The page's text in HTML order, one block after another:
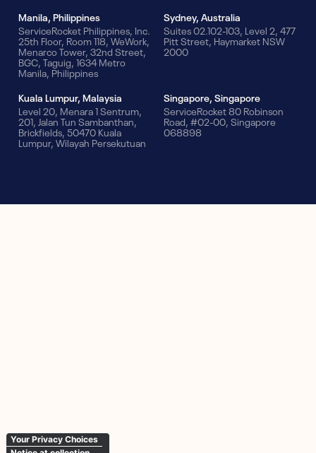
Manila, Philippines
ServiceRocket Philippines, Inc.
25th Floor, Room 118, WeWork,
Menarco Tower, 32nd Street,
BGC, Taguig, 1634 Metro
Manila, Philippines
Sydney, Australia
Suites 02.102-103, Level 2, 477
Pitt Street, Haymarket NSW
2000
Kuala Lumpur, Malaysia
Level 20, Menara 1 Sentrum,
201, Jalan Tun Sambanthan,
Brickfields, 50470 Kuala
Lumpur, Wilayah Persekutuan
Singapore, Singapore
ServiceRocket 80 Robinson
Road, #02-00, Singapore
068898
Your Privacy Choices